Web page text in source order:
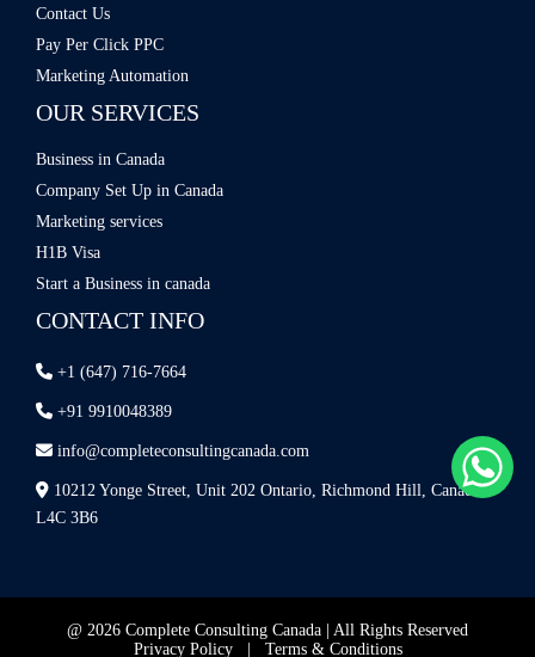
Contact Us
Pay Per Click PPC
Marketing Automation
OUR SERVICES
Business in Canada
Company Set Up in Canada
Marketing services
H1B Visa
Start a Business in canada
CONTACT INFO
+1 (647) 716-7664
+91 9910048389
info@completeconsultingcanada.com
10212 Yonge Street, Unit 202 Ontario, Richmond Hill, Canada
L4C 3B6
@ 2026 Complete Consulting Canada | All Rights Reserved
Privacy Policy
Terms & Conditions